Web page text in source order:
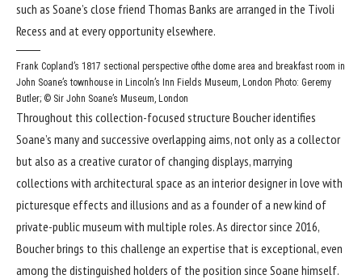
such as Soane’s close friend Thomas Banks are arranged in the Tivoli
Recess and at every opportunity elsewhere.
Frank Copland’s 1817 sectional perspective ofthe dome area and breakfast room in
John Soane’s townhouse in Lincoln’s Inn Fields Museum, London Photo: Geremy
Butler; © Sir John Soane’s Museum, London
Throughout this collection-focused structure Boucher identifies
Soane’s many and successive overlapping aims, not only as a collector
but also as a creative curator of changing displays, marrying
collections with architectural space as an interior designer in love with
picturesque effects and illusions and as a founder of a new kind of
private-public museum with multiple roles. As director since 2016,
Boucher brings to this challenge an expertise that is exceptional, even
among the distinguished holders of the position since Soane himself.